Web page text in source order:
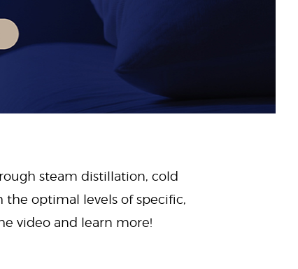
steam distillation, cold
the optimal levels of specific,
video and learn more!